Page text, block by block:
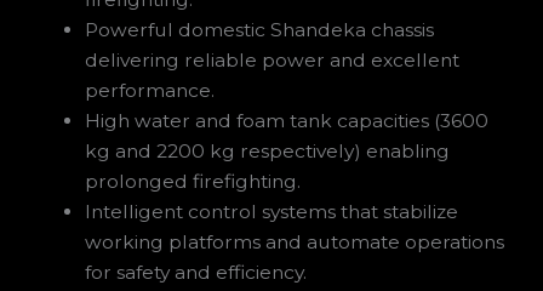
Powerful domestic Shandeka chassis
delivering reliable power and excellent
performance.
High water and foam tank capacities (3600
kg and 2200 kg respectively) enabling
prolonged firefighting.
Intelligent control systems that stabilize
working platforms and automate operations
for safety and efficiency.